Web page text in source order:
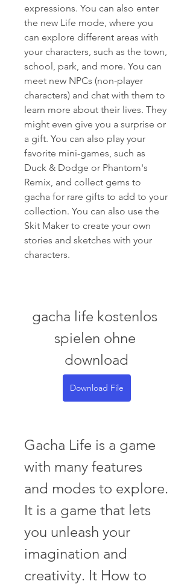
expressions. You can also enter
the new Life mode, where you
can explore different areas with
your characters, such as the town,
school, park, and more. You can
meet new NPCs (non-player
characters) and chat with them to
learn more about their lives. They
might even give you a surprise or
a gift. You can also play your
favorite mini-games, such as
Duck & Dodge or Phantom's
Remix, and collect gems to
gacha for rare gifts to add to your
collection. You can also use the
Skit Maker to create your own
stories and sketches with your
characters.
gacha life kostenlos
spielen ohne
download
Download File
Gacha Life is a game
with many features
and modes to explore.
It is a game that lets
you unleash your
imagination and
creativity. It How to